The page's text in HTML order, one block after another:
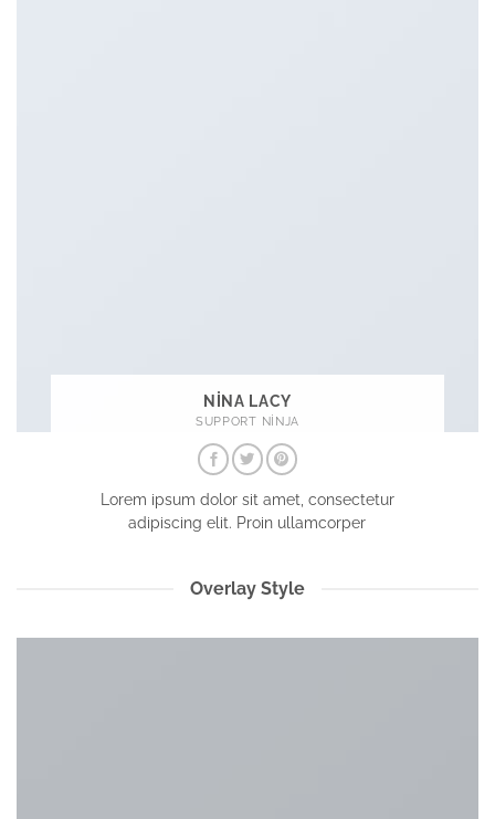
NINA LACY
SUPPORT NINJA
Lorem ipsum dolor sit amet, consectetur
adipiscing elit. Proin ullamcorper
Overlay Style